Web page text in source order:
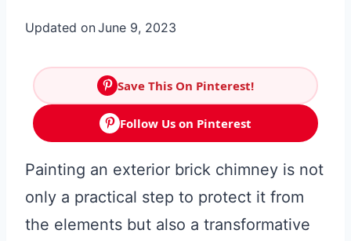
Updated onJune 9, 2023
Save This On Pinterest!
Follow Us on Pinterest
Painting an exterior brick chimney is not
only a practical step to protect it from
the elements but also a transformative